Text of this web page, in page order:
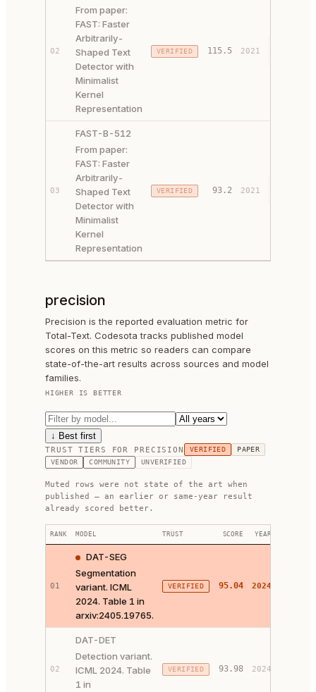
02
From paper:
FAST: Faster
Arbitrarily-
Shaped Text
Detector with
Minimalist
Kernel
Representation
VERIFIED 115.5 2021
03
FAST-B-512
From paper:
FAST: Faster
Arbitrarily-
Shaped Text
Detector with
Minimalist
Kernel
Representation
VERIFIED 93.2 2021
precision
Precision is the reported evaluation metric for
Total-Text. Codesota tracks published model
scores on this metric so readers can compare
state-of-the-art results across sources and model
families.
HIGHER IS BETTER
↓ Best first
TRUST TIERS FOR PRECISION VERIFIED
PAPER
VENDOR
COMMUNITY UNVERIFIED
Muted rows were not state of the art when
published — an earlier or same-year result
already scored better.
RANK MODEL TRUST SCORE YEAR
01
DAT-SEG
Segmentation
variant. ICML
2024. Table 1 in
arxiv:2405.19765.
VERIFIED 95.04 2024
02
DAT-DET
Detection variant.
ICML 2024. Table
1 in
VERIFIED 93.98 2024